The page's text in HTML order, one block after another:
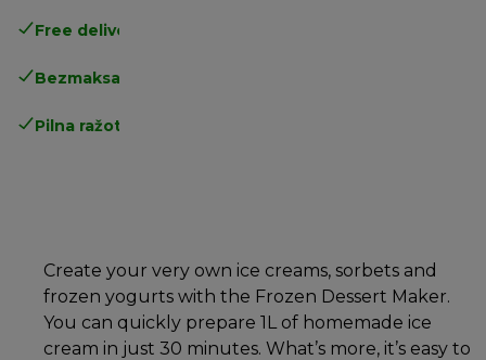
Free delivery in 1-3 days
Bezmaksas atgriešana
Pilna ražotāja garantija
Create your very own ice creams, sorbets and
frozen yogurts with the Frozen Dessert Maker.
You can quickly prepare 1L of homemade ice
cream in just 30 minutes. What’s more, it’s easy to